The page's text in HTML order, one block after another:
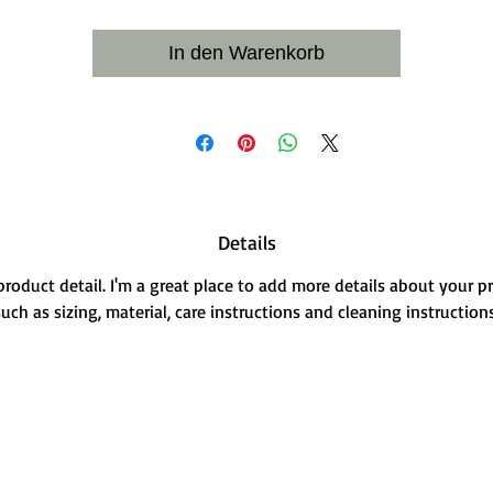
In den Warenkorb
Details
detail. I'm a great place to add more details about your
as sizing, material, care instructions and cleaning